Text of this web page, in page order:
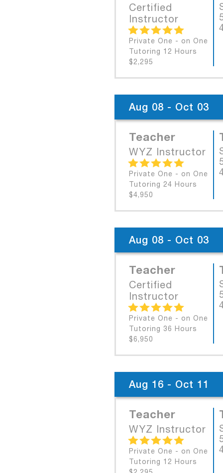
Certified
Instructor
Private One - on One
Tutoring 12 Hours
$2,295
Aug 08 - Oct 03
Teacher
WYZ Instructor
Private One - on One
Tutoring 24 Hours
$4,950
Aug 08 - Oct 03
Teacher
Certified
Instructor
Private One - on One
Tutoring 36 Hours
$6,950
Aug 16 - Oct 11
Teacher
WYZ Instructor
Private One - on One
Tutoring 12 Hours